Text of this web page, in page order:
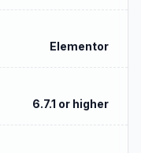
Elementor
6.7.1 or higher